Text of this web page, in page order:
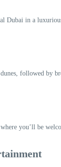
in a
followed by
, where you’ll be